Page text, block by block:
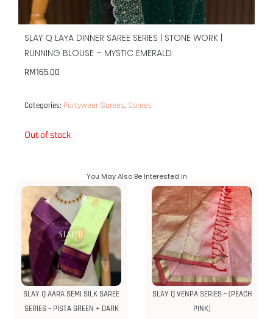
SLAY Q LAYA DINNER SAREE SERIES | STONE WORK |
RUNNING BLOUSE – MYSTIC EMERALD
RM165.00
Categories: Partywear Sarees, Sarees
Out of stock
You May Also Be Interested In
SLAY Q AARA SEMI SILK SAREE
SERIES – PISTA GREEN + DARK
SLAY Q VENPA SERIES – (PEACH
PINK)